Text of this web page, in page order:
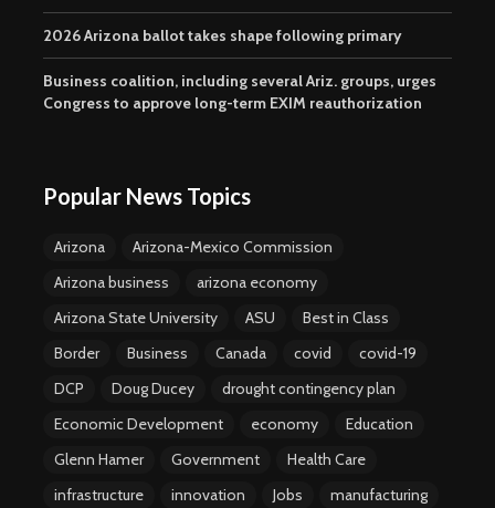
2026 Arizona ballot takes shape following primary
Business coalition, including several Ariz. groups, urges
Congress to approve long-term EXIM reauthorization
Popular News Topics
Arizona
Arizona-Mexico Commission
Arizona business
arizona economy
Arizona State University
ASU
Best in Class
Border
Business Canada covid
covid-19
DCP
Doug Ducey
drought contingency plan
Economic Development
economy
Education
Glenn Hamer
Government
Health Care
infrastructure
innovation Jobs
manufacturing